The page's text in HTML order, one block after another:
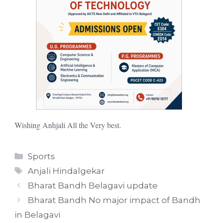
Wishing Anhjali All the Very best.
Categories
Sports
Tags
Anjali Hindalgekar
Bharat Bandh Belagavi update
Bharat Bandh No major impact of Bandh
in Belagavi